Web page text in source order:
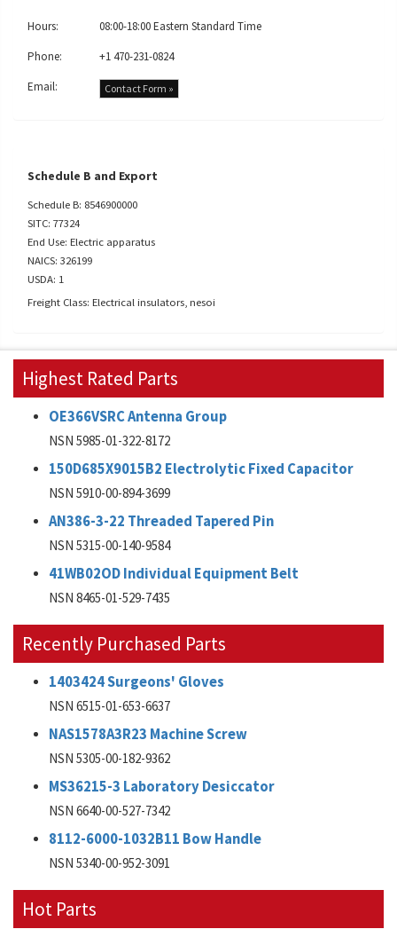
Hours:
08:00-18:00 Eastern Standard Time
Phone:
+1 470-231-0824
Email:
Contact Form »
Schedule B and Export
Schedule B: 8546900000
SITC: 77324
End Use: Electric apparatus
NAICS: 326199
USDA: 1
Freight Class: Electrical insulators, nesoi
Highest Rated Parts
OE366VSRC Antenna Group
NSN 5985-01-322-8172
150D685X9015B2 Electrolytic Fixed Capacitor
NSN 5910-00-894-3699
AN386-3-22 Threaded Tapered Pin
NSN 5315-00-140-9584
41WB02OD Individual Equipment Belt
NSN 8465-01-529-7435
Recently Purchased Parts
1403424 Surgeons' Gloves
NSN 6515-01-653-6637
NAS1578A3R23 Machine Screw
NSN 5305-00-182-9362
MS36215-3 Laboratory Desiccator
NSN 6640-00-527-7342
8112-6000-1032B11 Bow Handle
NSN 5340-00-952-3091
Hot Parts